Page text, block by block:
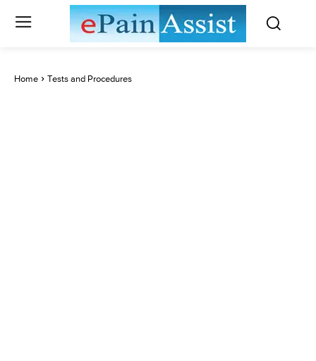
Home Tests and Procedures